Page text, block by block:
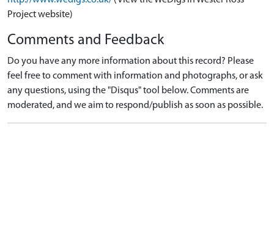
Project website)
Comments and Feedback
Do you have any more information about this record? Please
feel free to comment with information and photographs, or ask
any questions, using the "Disqus" tool below. Comments are
moderated, and we aim to respond/publish as soon as possible.